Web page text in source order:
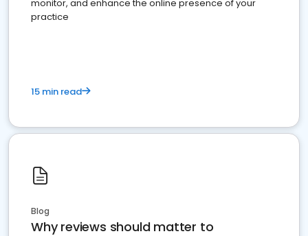
monitor, and enhance the online presence of your
practice
15 min read
Blog
Why reviews should matter to